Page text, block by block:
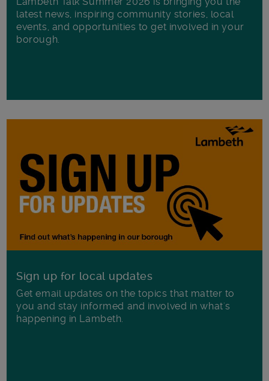
latest news, inspiring community stories, local
events, and opportunities to get involved in your
borough.
Sign up for local updates
Get email updates on the topics that matter to
you and stay informed and involved in what's
happening in Lambeth.